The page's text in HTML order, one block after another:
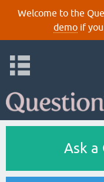
Welcome to the
demoif you
Ask a